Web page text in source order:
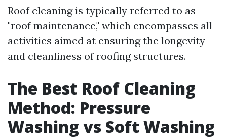
Roof cleaning is typically referred to as
"roof maintenance," which encompasses all
activities aimed at ensuring the longevity
and cleanliness of roofing structures.
The Best Roof Cleaning
Method: Pressure
Washing vs Soft Washing